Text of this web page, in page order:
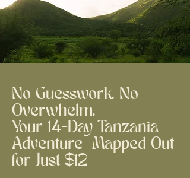
No Guesswork. No
Overwhelm.
Your 14-Day Tanzania
Adventure Mapped Out
for Just $12